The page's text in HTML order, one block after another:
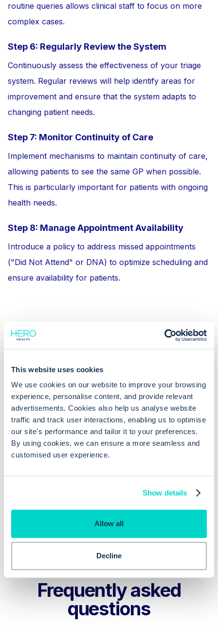
This website uses cookies
We use cookies on our website to improve your browsing
experience, personalise content, and provide relevant
advertisements. Cookies also help us analyse website
traffic and track user interactions, enabling us to optimise
our site's performance and tailor it to your preferences.
By using cookies, we can ensure a more seamless and
customised user experience.
Show details
Allow all
Decline
routine queries allows clinical staff to focus on more
complex cases.
Step 6: Regularly Review the System
Continuously assess the effectiveness of your triage
system. Regular reviews will help identify areas for
improvement and ensure that the system adapts to
changing patient needs.
Step 7: Monitor Continuity of Care
Implement mechanisms to maintain continuity of care,
allowing patients to see the same GP when possible.
This is particularly important for patients with ongoing
health needs.
Step 8: Manage Appointment Availability
Introduce a policy to address missed appointments
("Did Not Attend" or DNA) to optimize scheduling and
ensure availability for patients.
Learn more:
Frequently asked
questions